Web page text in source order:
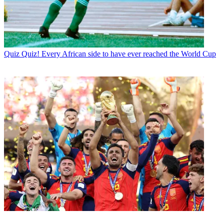
Quiz Quiz! Every African side to have ever reached the World Cup